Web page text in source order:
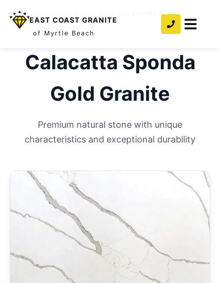
EAST COAST GRANITE
of Myrtle Beach
Home Calacatta Sponda Gold
Calacatta Sponda
Gold Granite
Premium natural stone with unique
characteristics and exceptional durability